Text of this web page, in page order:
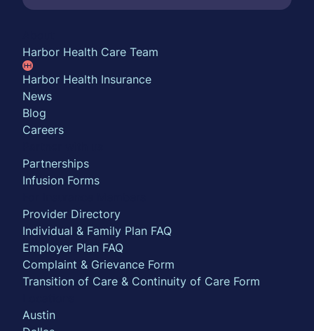
Harbor Health Care Team
Harbor Health Insurance
News
Blog
Careers
Partnerships
Infusion Forms
Provider Directory
Individual & Family Plan FAQ
Employer Plan FAQ
Complaint & Grievance Form
Transition of Care & Continuity of Care Form
Austin